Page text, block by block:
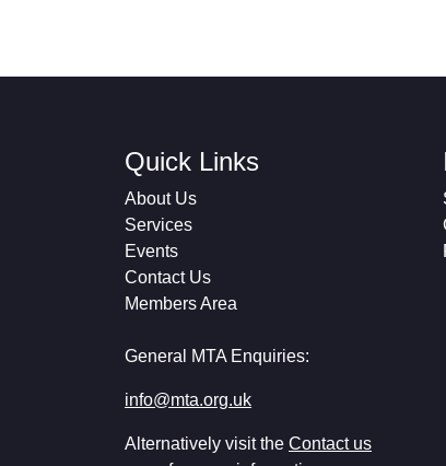
Quick Links
About Us
Services
Events
Contact Us
Members Area
General MTA Enquiries:
info@mta.org.uk
Alternatively visit the Contact us